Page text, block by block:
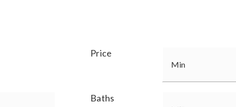
Price
Baths